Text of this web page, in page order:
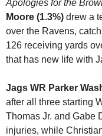
Apologies for the
Moore (1.3%) drew a
over the Ravens,
126 receiving yards
that has new life with
Jags WR Parker
after all three starting
Thomas Jr. and Gabe
injuries, while